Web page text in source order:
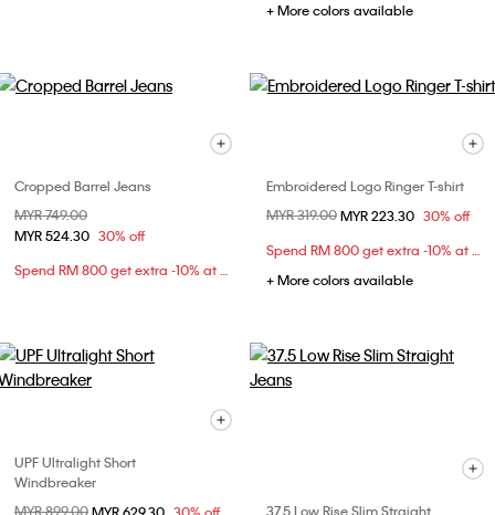
+ More colors available
Cropped Barrel Jeans
Price reduced from
MYR 749.00
MYR 524.30 30% off
Spend RM 800 get extra -10% at checkout
Embroidered Logo Ringer T-shirt
Price reduced from
MYR 319.00to
MYR 223.30 30% off
Spend RM 800 get extra -10% at checkout
+ More colors available
UPF Ultralight Short
Windbreaker
Price reduced from
MYR 899.00to
37.5 Low Rise Slim Straight